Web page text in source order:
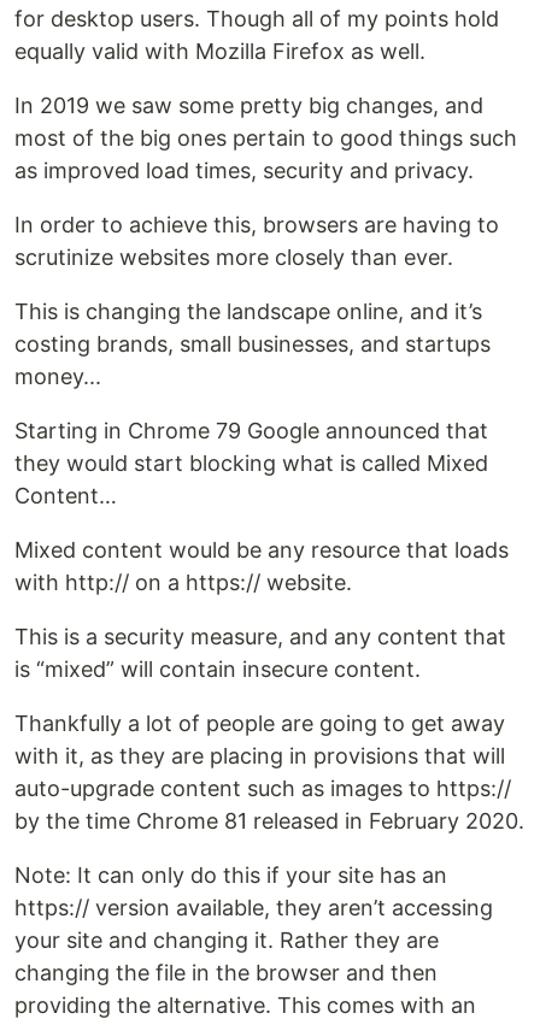
for desktop users. Though all of my points hold
equally valid with Mozilla Firefox as well.
In 2019 we saw some pretty big changes, and
most of the big ones pertain to good things such
as improved load times, security and privacy.
In order to achieve this, browsers are having to
scrutinize websites more closely than ever.
This is changing the landscape online, and it’s
costing brands, small businesses, and startups
money...
Starting in Chrome 79 Google announced that
they would start blocking what is called Mixed
Content…
Mixed content would be any resource that loads
with http:// on a https:// website.
This is a security measure, and any content that
is “mixed” will contain insecure content.
Thankfully a lot of people are going to get away
with it, as they are placing in provisions that will
auto-upgrade content such as images to https://
by the time Chrome 81 released in February 2020.
Note: It can only do this if your site has an
https:// version available, they aren’t accessing
your site and changing it. Rather they are
changing the file in the browser and then
providing the alternative. This comes with an